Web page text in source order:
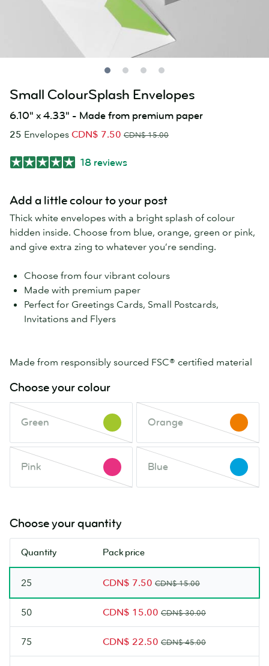
Small ColourSplash Envelopes
6.10" x 4.33" - Made from premium paper
25 Envelopes CDN$ 7.50 CDN$ 15.00
18 reviews
Add a little colour to your post
Thick white envelopes with a bright splash of colour
hidden inside. Choose from blue, orange, green or pink,
and give extra zing to whatever you’re sending.
Choose from four vibrant colours
Made with premium paper
Perfect for Greetings Cards, Small Postcards,
Invitations and Flyers
Made from responsibly sourced FSC® certified material
Choose your colour
Green
Green
This
is
out
back
soon.
Orange
Orange
This
is
out
soon.
Pink
Pink
This
of
stock.
Check
back
soon.
Blue
Blue
This
stock.
Check
back
soon.
Choose your quantity
Quantity Pack price
25 CDN$ 7.50 CDN$ 15.00
50 CDN$ 15.00 CDN$ 30.00
75 CDN$ 22.50 CDN$ 45.00